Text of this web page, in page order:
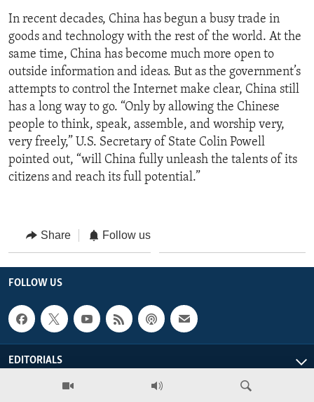
In recent decades, China has begun a busy trade in
goods and technology with the rest of the world. At the
same time, China has become much more open to
outside information and ideas. But as the government’s
attempts to control the Internet make clear, China still
has a long way to go. “Only by allowing the Chinese
people to think, speak, assemble, and worship very,
very freely,” U.S. Secretary of State Colin Powell
pointed out, “will China fully unleash the talents of its
citizens and reach its full potential.”
Share Follow us
FOLLOW US
EDITORIALS